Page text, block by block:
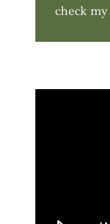
check my